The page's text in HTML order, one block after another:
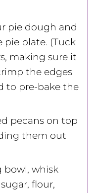
pie dough and
pie plate. (Tuck
making sure it
the edges
to pre-bake the
pecans on top
them out
bowl, whisk
flour,